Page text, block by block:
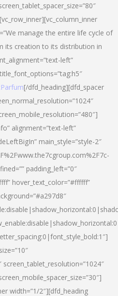
manage the entire life cycle of
its creation to its distribution in
left”
[/dfd_heading][dfd_spacer
alignment=”text-left”
main_style=”style-2″
padding_left=”0″
hover_text_color=”#ffffff”
width=”1/2″][dfd_heading